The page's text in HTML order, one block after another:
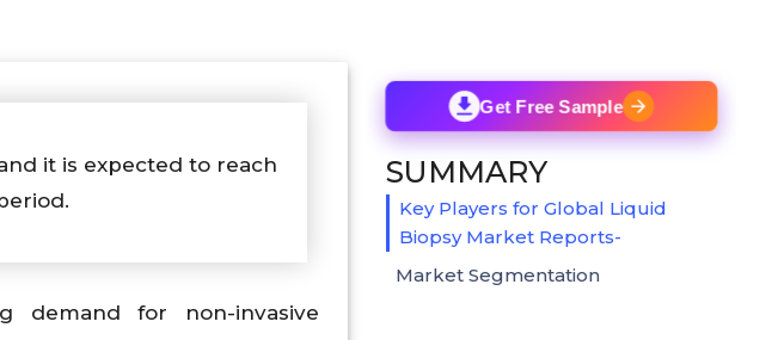
it is expected to reach
demand for non-invasive
Get Free Sample
SUMMARY
Key Players for Global Liquid
Biopsy Market Reports-
Market Segmentation